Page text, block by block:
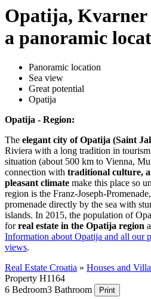
Opatija,
a panoramic
Panoramic location
Sea view
Great potential
Opatija
Opatija - Region:
The elegant city of Opatija (Saint
Riviera with a long tradition in
situation (about 500 km to Vienna,
connection with traditional culture,
pleasant climate make this place so
region is the Franz-Joseph-
promenade directly by the sea with
islands. In 2015, the population of
forreal estate in the Opatija region
Information about Opatija and all our
views.
Real Estate Croatia » Houses and
Property H1164
6 Bedroom3 Bathroom Print